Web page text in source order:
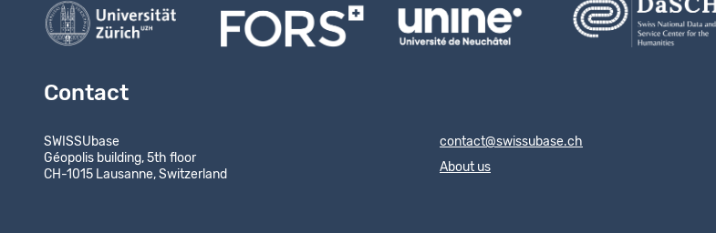
Contact
SWISSUbase
Géopolis building, 5th floor
CH-1015 Lausanne, Switzerland
contact@swissubase.ch
About us